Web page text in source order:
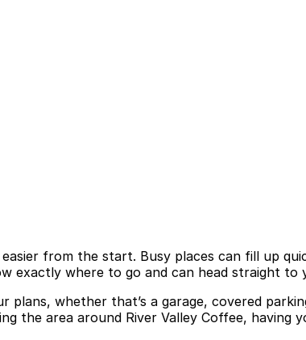
from the start. Busy places can fill up
exactly where to go and can head straight to
whether that’s a garage, covered
the area around River Valley Coffee, having